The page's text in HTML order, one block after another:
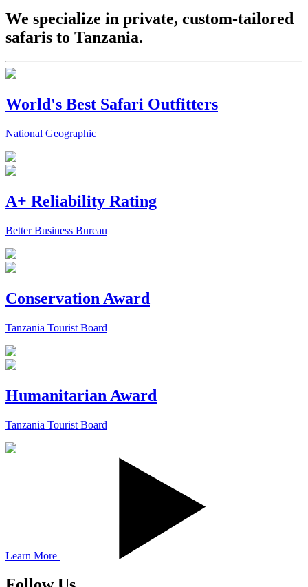
We specialize in private, custom-tailored
safaris to Tanzania.
World's Best Safari Outfitters
National Geographic
A+ Reliability Rating
Better Business Bureau
Conservation Award
Tanzania Tourist Board
Humanitarian Award
Tanzania Tourist Board
Learn More